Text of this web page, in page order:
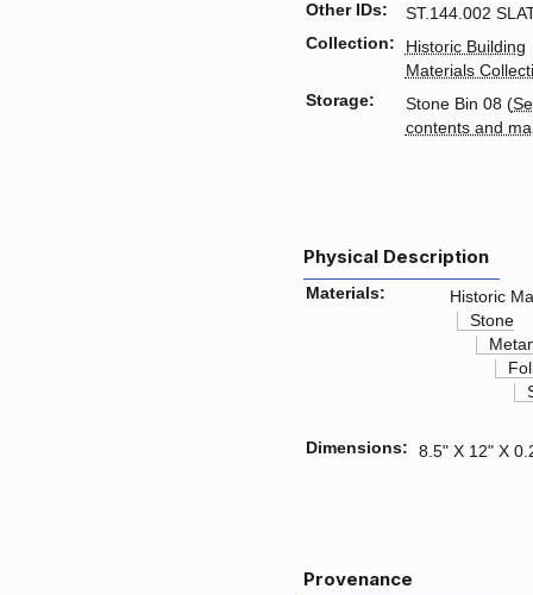
Other IDs:
ST.144.002
Collection:
Historic Building
Materials
Storage:
Stone Bin 08 (
contents and
Physical Description
Materials:
Historic
Stone
Dimensions: 8.5" X 12" X
Provenance